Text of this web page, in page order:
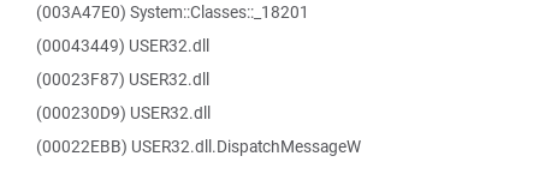
(003A47E0) System::Classes::_18201
(00043449) USER32.dll
(00023F87) USER32.dll
(000230D9) USER32.dll
(00022EBB) USER32.dll.DispatchMessageW